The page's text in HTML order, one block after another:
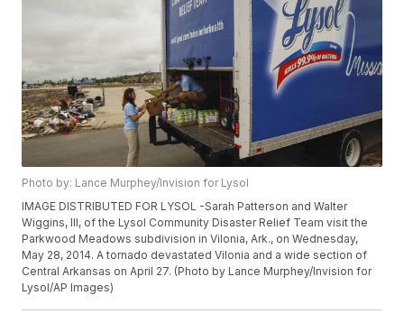
Photo by: Lance Murphey/Invision for Lysol
IMAGE DISTRIBUTED FOR LYSOL -Sarah Patterson and Walter
Wiggins, III, of the Lysol Community Disaster Relief Team visit the
Parkwood Meadows subdivision in Vilonia, Ark., on Wednesday,
May 28, 2014. A tornado devastated Vilonia and a wide section of
Central Arkansas on April 27. (Photo by Lance Murphey/Invision for
Lysol/AP Images)